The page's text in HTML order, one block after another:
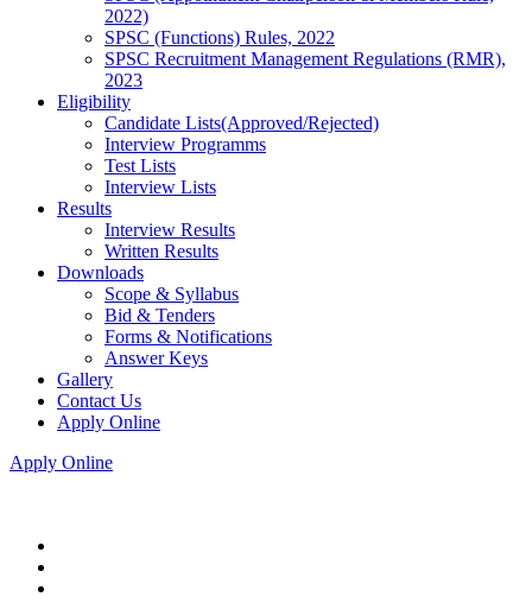
2022)
SPSC (Functions) Rules, 2022
SPSC Recruitment Management Regulations (RMR),
2023
Eligibility
Candidate Lists(Approved/Rejected)
Interview Programms
Test Lists
Interview Lists
Results
Interview Results
Written Results
Downloads
Scope & Syllabus
Bid & Tenders
Forms & Notifications
Answer Keys
Gallery
Contact Us
Apply Online
Apply Online